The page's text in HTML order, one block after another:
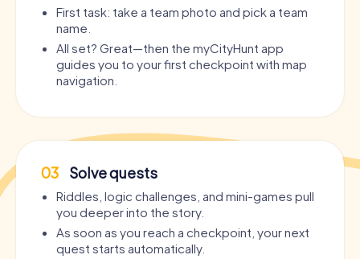
First task: take a team photo and pick a team
name.
All set? Great—then the myCityHunt app
guides you to your first checkpoint with map
navigation.
03 Solve quests
Riddles, logic challenges, and mini-games pull
you deeper into the story.
As soon as you reach a checkpoint, your next
quest starts automatically.